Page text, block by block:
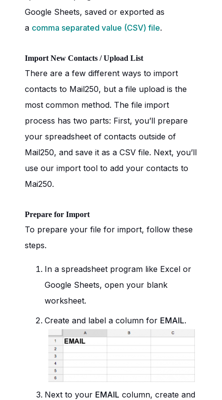
Google Sheets, saved or exported as
a comma separated value (CSV) file.
Import New Contacts / Upload List
There are a few different ways to import
contacts to Mail250, but a file upload is the
most common method. The file import
process has two parts: First, you’ll prepare
your spreadsheet of contacts outside of
Mail250, and save it as a CSV file. Next, you’ll
use our import tool to add your contacts to
Mai250.
Prepare for Import
To prepare your file for import, follow these
steps.
In a spreadsheet program like Excel or
Google Sheets, open your blank
worksheet.
Create and label a column for EMAIL.
Next to your EMAIL column, create and